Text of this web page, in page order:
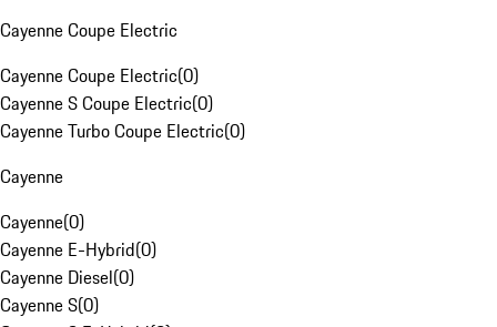
Cayenne Coupe Electric
Cayenne Coupe Electric(0)
Cayenne S Coupe Electric(0)
Cayenne Turbo Coupe Electric(0)
Cayenne
Cayenne(0)
Cayenne E-Hybrid(0)
Cayenne Diesel(0)
Cayenne S(0)